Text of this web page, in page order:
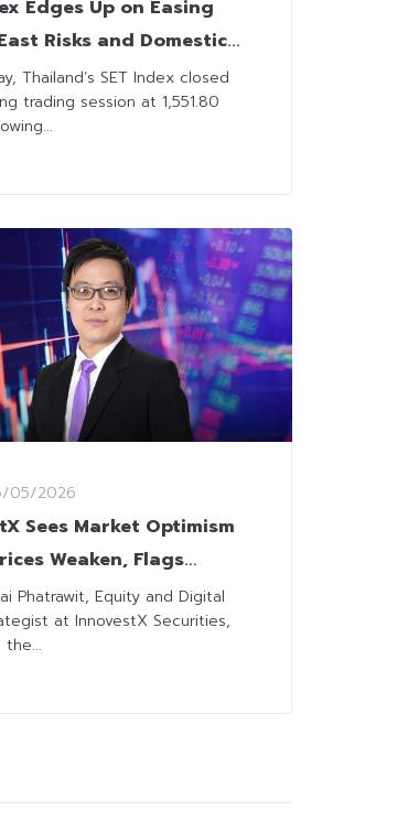
Edges Up on Easing
Risks and Domestic
Thailand’s SET Index closed
trading session at 1,551.80
05/2026
Sees Market Optimism
Weaken, Flags
US-Iran Negotiations
Rebalance
Phatrawit, Equity and Digital
at InnovestX Securities,